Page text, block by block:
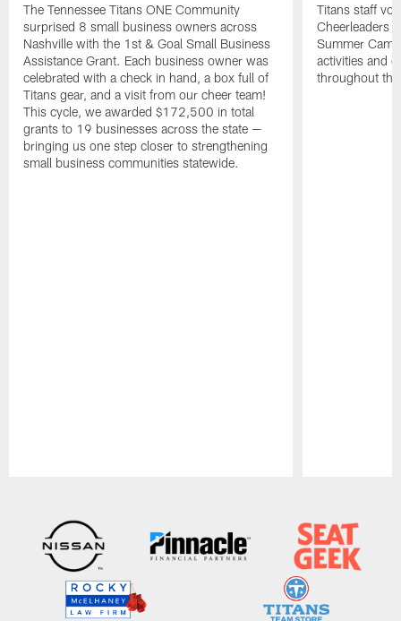
The Tennessee Titans ONE Community
surprised 8 small business owners across
Nashville with the 1st & Goal Small Business
Assistance Grant. Each business owner was
celebrated with a check in hand, a box full of
Titans gear, and a visit from our cheer team!
This cycle, we awarded $172,500 in total
grants to 19 businesses across the state —
bringing us one step closer to strengthening
small business communities statewide.
Titans staff
Cheerleaders
Summer
activities and
throughout